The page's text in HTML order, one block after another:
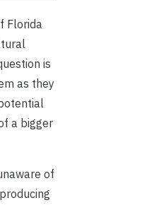
Florida
is
as they
a bigger
of